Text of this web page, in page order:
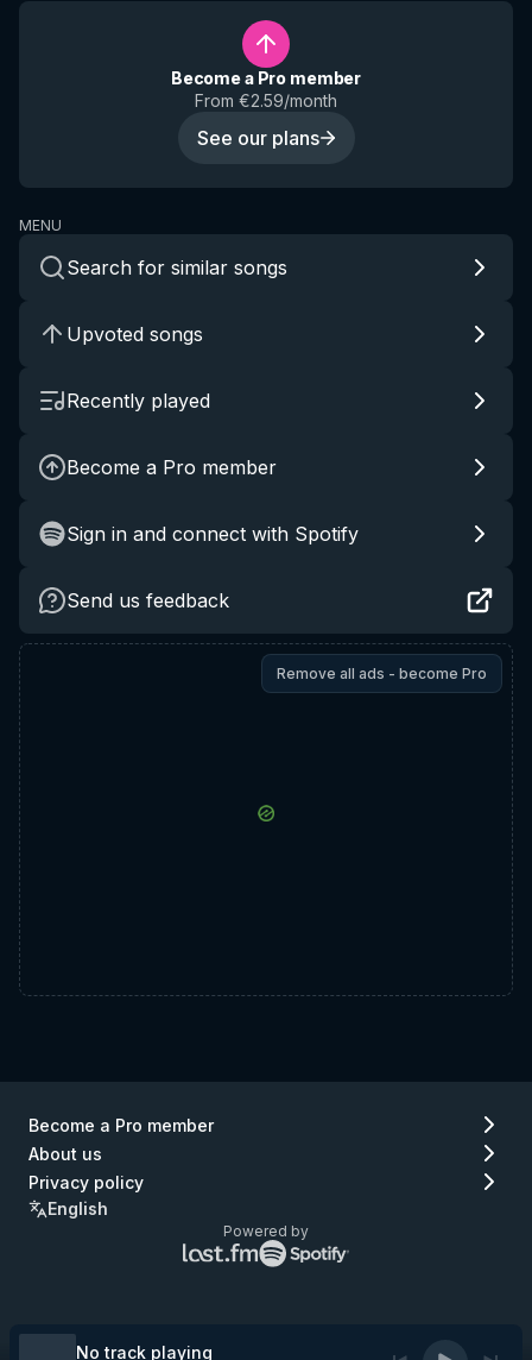
Become a Pro member
From €2.59/month
See our plans
MENU
Search for similar songs
Upvoted songs
Recently played
Become a Pro member
Sign in and connect with Spotify
Send us feedback
Remove all ads - become Pro
Become a Pro member
About us
Privacy policy
English
Powered by
Lastfm
logo
No track playing